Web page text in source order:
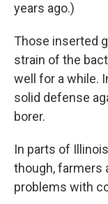
years ago.)
Those inserted
strain of the
well for a while.
solid defense
borer.
In parts of
though, farmers
problems with